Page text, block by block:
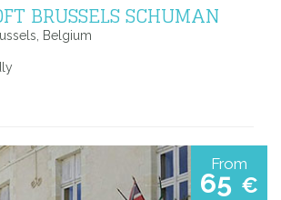
BRUSSELS SCHUMAN
Belgium
From
65 €